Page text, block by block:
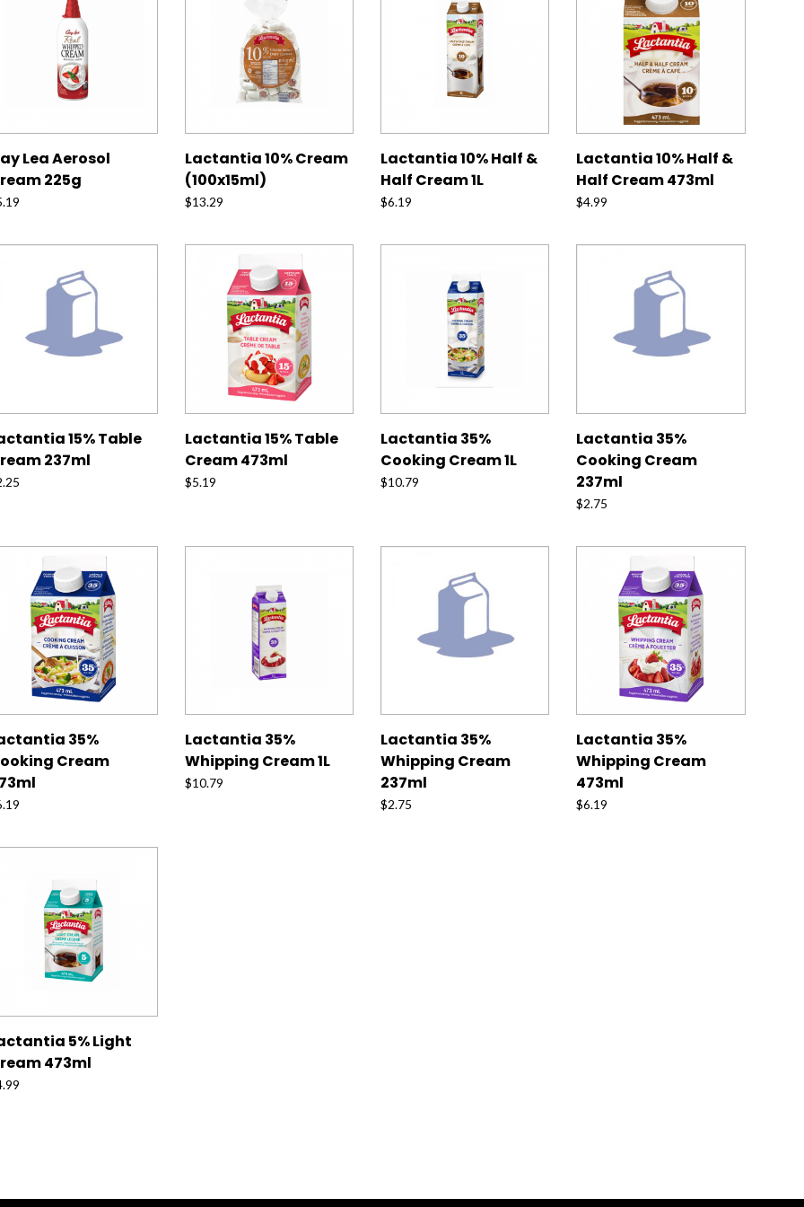
Lea Aerosol
225g
Lactantia 10% Cream
(100x15ml)
$13.29
Lactantia 10% Half &
Half Cream 1L
$6.19
Lactantia 10% Half &
Half Cream 473ml
$4.99
15% Table
237ml
Lactantia 15% Table
Cream 473ml
$5.19
Lactantia 35%
Cooking Cream 1L
$10.79
Lactantia 35%
Cooking Cream
237ml
$2.75
35%
Cream
Lactantia 35%
Whipping Cream 1L
$10.79
Lactantia 35%
Whipping Cream
237ml
$2.75
Lactantia 35%
Whipping Cream
473ml
$6.19
5% Light
473ml